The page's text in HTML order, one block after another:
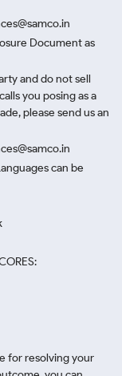
Document as
and do not sell
you posing as a
please send us an
can be
for resolving your